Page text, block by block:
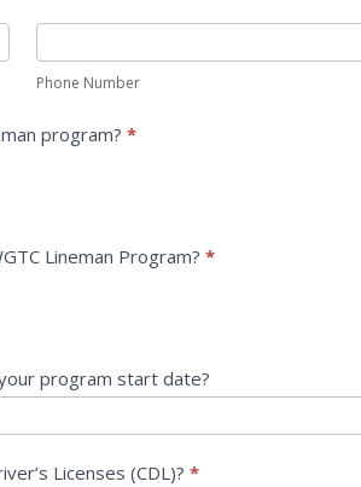
Phone Number
program?*
Lineman Program?*
program start date?
Licenses (CDL)?*